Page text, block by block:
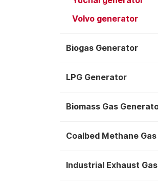
Volvo generator
Biogas Generator
LPG Generator
Biomass Gas
Coalbed Methane
Industrial Exhaust